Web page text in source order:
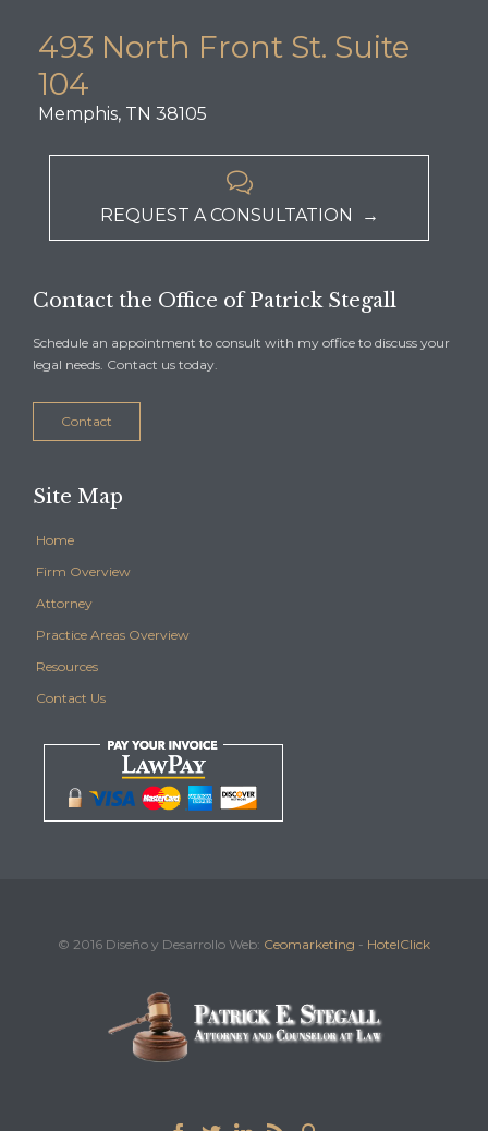
493 North Front St. Suite
104
Memphis, TN 38105

REQUEST A CONSULTATION →
Contact the Office of Patrick Stegall
Schedule an appointment to consult with my office to discuss your
legal needs. Contact us today.
Contact
Site Map
Home
Firm Overview
Attorney
Practice Areas Overview
Resources
Contact Us
© 2016 Diseño y Desarrollo Web: Ceomarketing - HotelClick